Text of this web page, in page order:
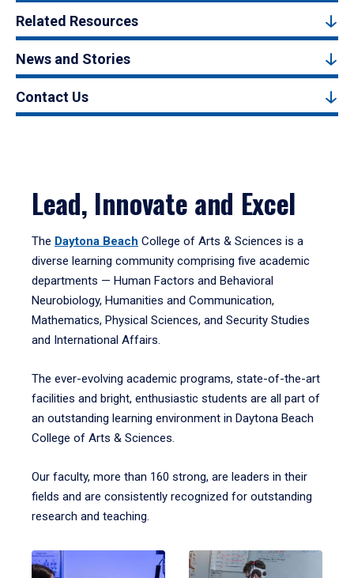
Related Resources
News and Stories
Contact Us
Lead, Innovate and Excel
The Daytona Beach College of Arts & Sciences is a
diverse learning community comprising five academic
departments — Human Factors and Behavioral
Neurobiology, Humanities and Communication,
Mathematics, Physical Sciences, and Security Studies
and International Affairs.
The ever-evolving academic programs, state-of-the-art
facilities and bright, enthusiastic students are all part of
an outstanding learning environment in Daytona Beach
College of Arts & Sciences.
Our faculty, more than 160 strong, are leaders in their
fields and are consistently recognized for outstanding
research and teaching.